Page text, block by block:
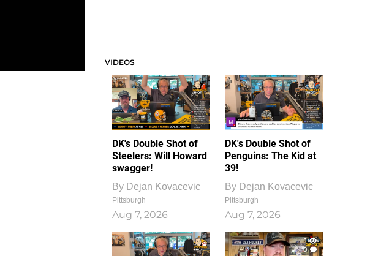
VIDEOS
DK's Double Shot of
Steelers: Will Howard
swagger!
By Dejan Kovacevic
Pittsburgh
Aug 7, 2026
DK's Double Shot of
Penguins: The Kid at
39!
By Dejan Kovacevic
Pittsburgh
Aug 7, 2026
1
0